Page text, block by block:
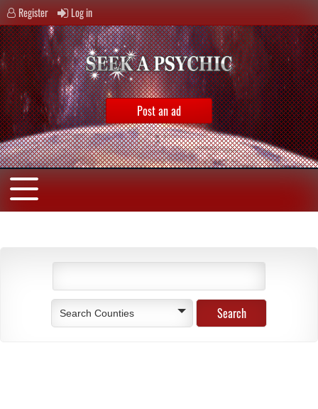
Register Log in
Post an ad
Search Counties